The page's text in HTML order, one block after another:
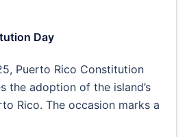
Day
Puerto Rico Constitution
the adoption of the island’s
Rico. The occasion marks a